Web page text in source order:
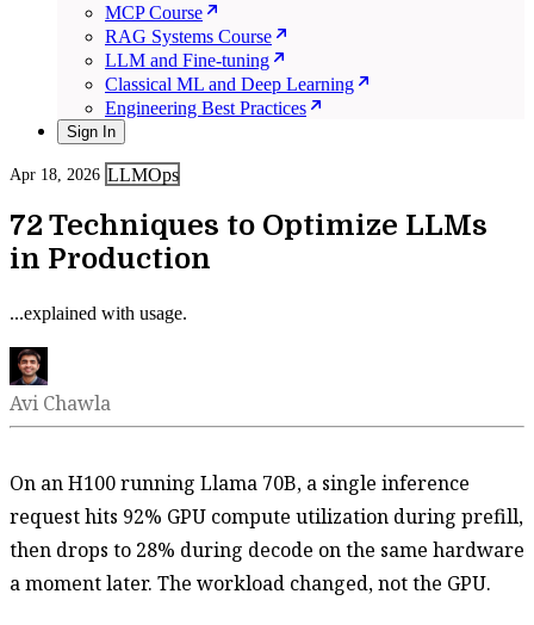
MCP Course
RAG Systems Course
LLM and Fine-tuning
Classical ML and Deep Learning
Engineering Best Practices
Sign In
Apr 18, 2026 LLMOps
72 Techniques to Optimize LLMs
in Production
...explained with usage.
Avi Chawla
On an H100 running Llama 70B, a single inference
request hits 92% GPU compute utilization during prefill,
then drops to 28% during decode on the same hardware
a moment later. The workload changed, not the GPU.